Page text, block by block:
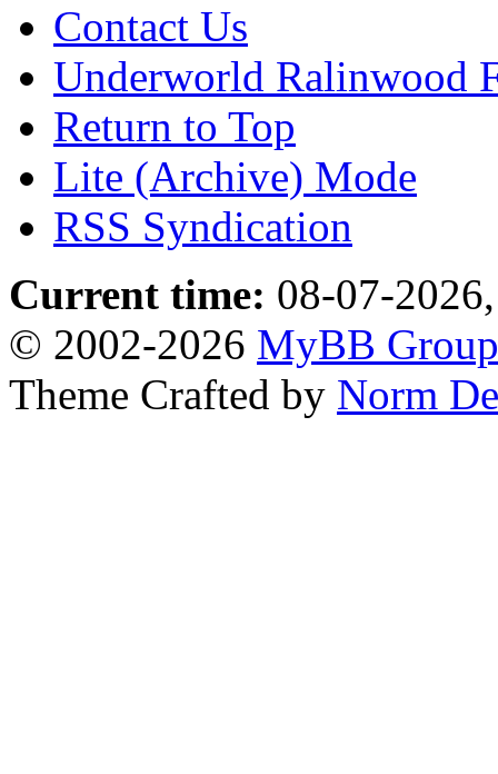
Contact Us
Underworld Ralinwood
Return to Top
Lite (Archive) Mode
RSS Syndication
Current time: 08-07-
© 2002-2026 MyBB Group
Theme Crafted by Norm